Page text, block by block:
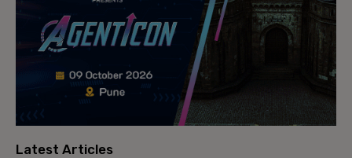
Latest Articles